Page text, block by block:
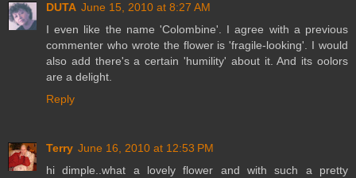
DUTA June 15, 2010 at 8:27 AM
I even like the name 'Colombine'. I agree with a previous
commenter who wrote the flower is 'fragile-looking'. I would
also add there's a certain 'humility' about it. And its oolors
are a delight.
Reply
Terry June 16, 2010 at 12:53 PM
hi dimple..what a lovely flower and with such a pretty